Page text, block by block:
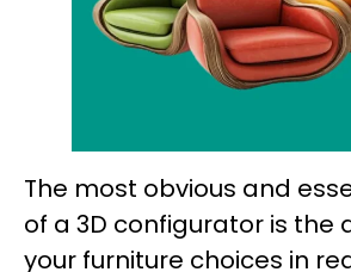
The most obvious and
of a 3D configurator is the
your furniture choices in